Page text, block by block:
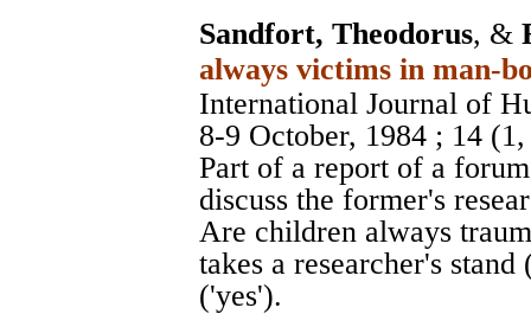
Sandfort, Theodorus, &
always victims in man-
International Journal of
8-9 October, 1984 ; 14
Part of a report of a
discuss the former's
Are children always
takes a researcher's
('yes').